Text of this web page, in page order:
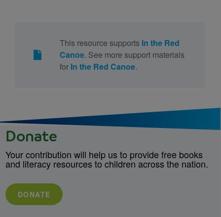
This resource supports In the Red
Canoe. See more support materials
for In the Red Canoe.
Donate
Your contribution will help us to provide free books
and literacy resources to children across the nation.
DONATE